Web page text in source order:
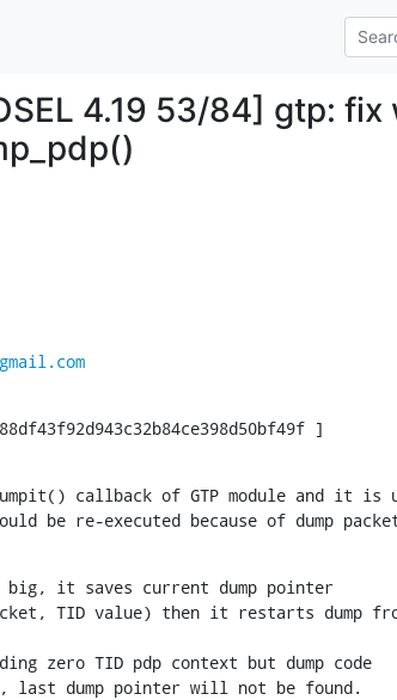
4.19 53/84] gtp:
]
callback of GTP module and it is
be re-executed because of dump
it saves current dump pointer
TID value) then it restarts dump
zero TID pdp context but dump code
last dump pointer will not be found.